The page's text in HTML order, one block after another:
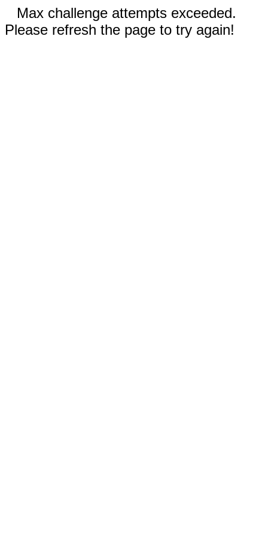
Max challenge attempts exceeded.
Please refresh the page to try again!